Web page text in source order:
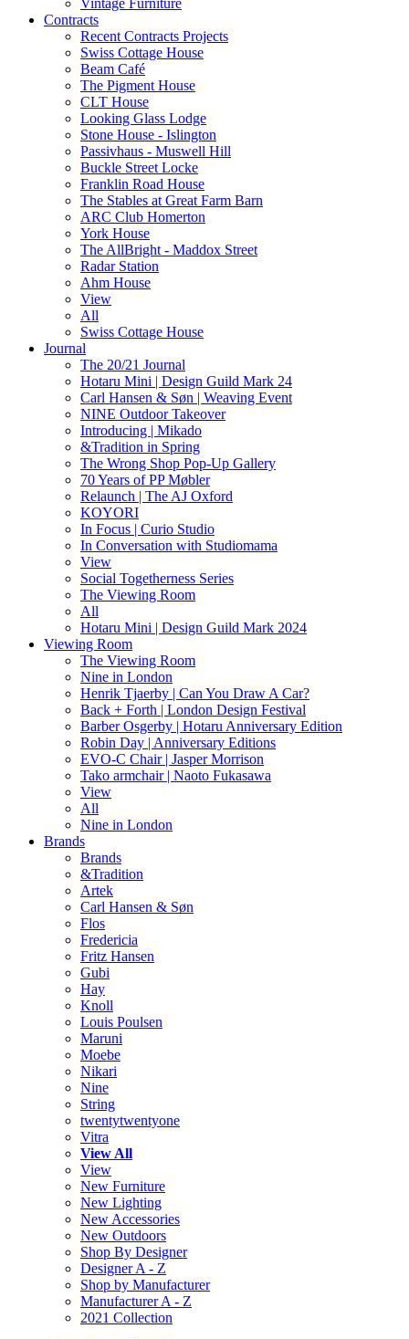
Contracts
Recent Contracts Projects
Swiss Cottage House
Beam Café
The Pigment House
CLT House
Looking Glass Lodge
Stone House - Islington
Passivhaus - Muswell Hill
Buckle Street Locke
Franklin Road House
The Stables at Great Farm Barn
ARC Club Homerton
York House
The AllBright - Maddox Street
Radar Station
Ahm House
View
All
Swiss Cottage House
Journal
The 20/21 Journal
Hotaru Mini | Design Guild Mark 24
Carl Hansen & Søn | Weaving Event
NINE Outdoor Takeover
Introducing | Mikado
&Tradition in Spring
The Wrong Shop Pop-Up Gallery
70 Years of PP Møbler
Relaunch | The AJ Oxford
KOYORI
In Focus | Curio Studio
In Conversation with Studiomama
View
Social Togetherness Series
The Viewing Room
All
Hotaru Mini | Design Guild Mark 2024
Viewing Room
The Viewing Room
Nine in London
Henrik Tjaerby | Can You Draw A Car?
Back + Forth | London Design Festival
Barber Osgerby | Hotaru Anniversary Edition
Robin Day | Anniversary Editions
EVO-C Chair | Jasper Morrison
Tako armchair | Naoto Fukasawa
View
All
Nine in London
Brands
Brands
&Tradition
Artek
Carl Hansen & Søn
Flos
Fredericia
Fritz Hansen
Gubi
Hay
Knoll
Louis Poulsen
Maruni
Moebe
Nikari
Nine
String
twentytwentyone
Vitra
View All
View
New Furniture
New Lighting
New Accessories
New Outdoors
Shop By Designer
Designer A - Z
Shop by Manufacturer
Manufacturer A - Z
2021 Collection